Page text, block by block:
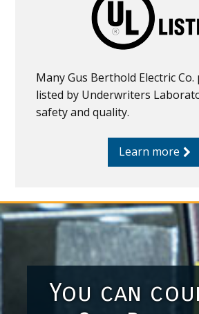
Many Gus Berthold Electric
listed by Underwriters
safety and quality.
Learn more
You can